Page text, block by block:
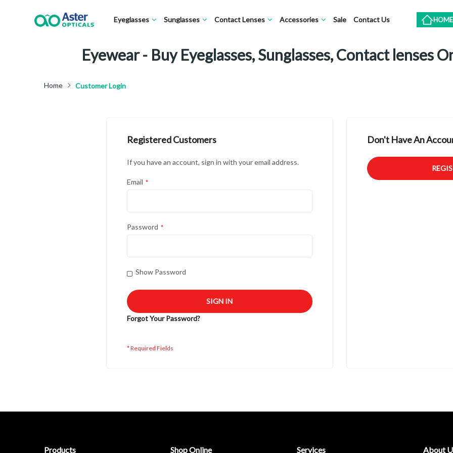
Eyeglasses Sunglasses Contact Lenses Accessories Sale Contact Us
Eyewear - Buy Eyeglasses, Sunglasses, Contact lenses
Home Customer Login
Registered Customers
If you have an account, sign in with your email address.
Email
Password
Show Password
SIGN IN
Forgot Your Password?
Don't Have An
Products Shop Online Services About